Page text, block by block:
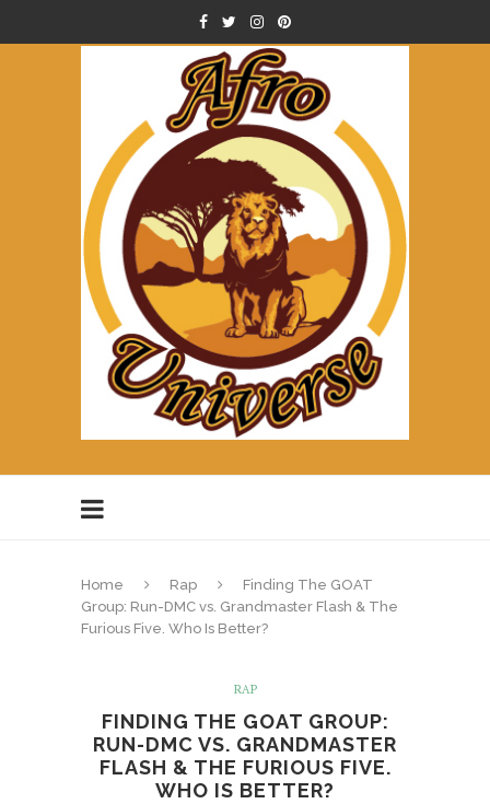
Home Rap
Finding The GOAT
Group: Run-DMC vs. Grandmaster Flash & The
Furious Five. Who Is Better?
RAP
FINDING THE GOAT GROUP:
RUN-DMC VS. GRANDMASTER
FLASH & THE FURIOUS FIVE.
WHO IS BETTER?